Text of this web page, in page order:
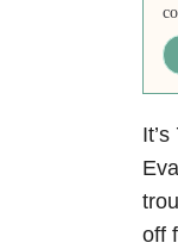
off